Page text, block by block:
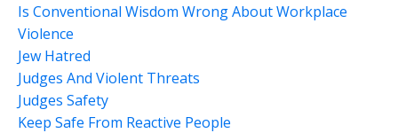
Is Conventional Wisdom Wrong About Workplace
Violence
Jew Hatred
Judges And Violent Threats
Judges Safety
Keep Safe From Reactive People